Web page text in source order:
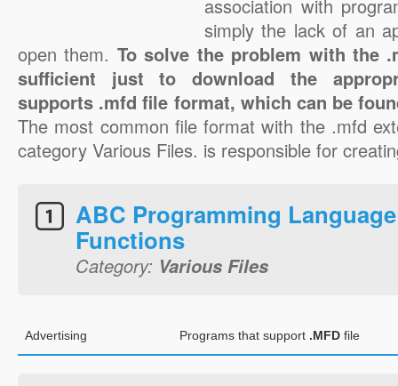
association with
simply the lack of an
open them. To solve the problem with the
sufficient just to download the
supports .mfd file format, which can be
The most common file format with the .mfd
category Various Files. is responsible for
ABC Programming
Functions
Category: Various Files
Advertising Programs that support .MFD file